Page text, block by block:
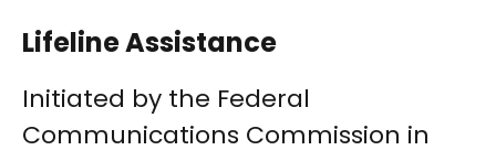
Lifeline Assistance
Initiated by the Federal
Communications Commission in